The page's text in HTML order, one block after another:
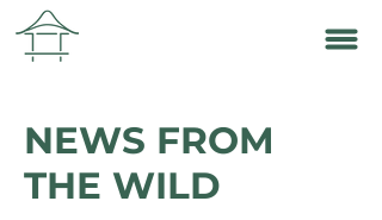
NEWS FROM
THE WILD